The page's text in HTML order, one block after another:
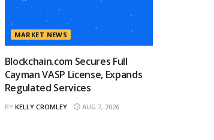
MARKET NEWS
Blockchain.com Secures Full
Cayman VASP License, Expands
Regulated Services
BY KELLY CROMLEY AUG 7, 2026